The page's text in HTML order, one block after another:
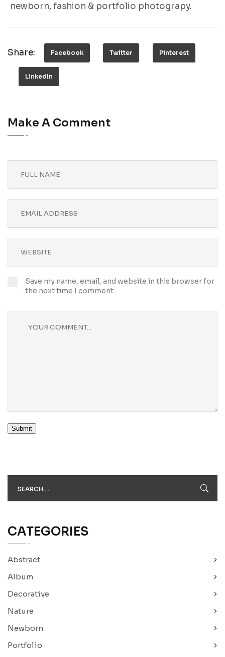
newborn, fashion & portfolio photograpy.
Share: Facebook Twitter Pinterest
LinkedIn
Make A Comment
Save my name, email, and website in this browser for
the next time I comment.
Submit
CATEGORIES
Abstract
Album
Decorative
Nature
Newborn
Portfolio